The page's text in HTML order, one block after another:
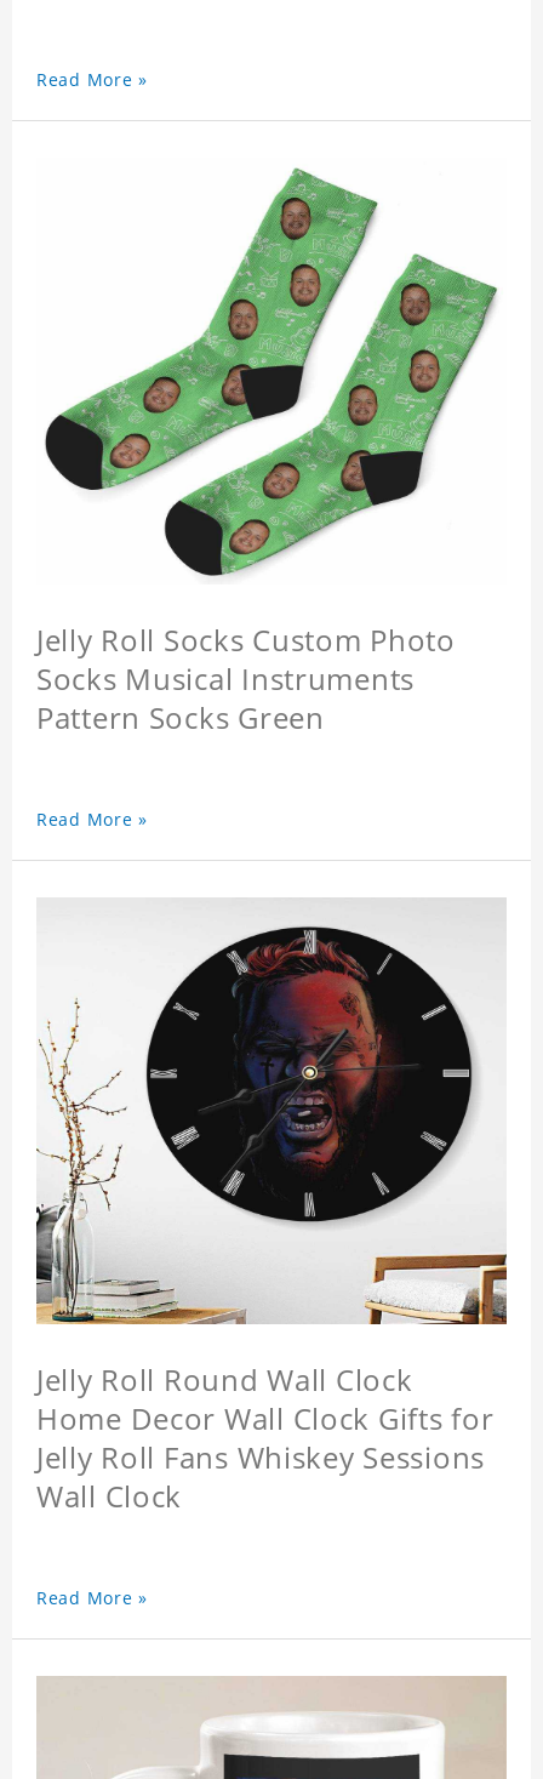
Read More »
Jelly Roll Socks Custom Photo
Socks Musical Instruments
Pattern Socks Green
Read More »
Jelly Roll Round Wall Clock
Home Decor Wall Clock Gifts for
Jelly Roll Fans Whiskey Sessions
Wall Clock
Read More »